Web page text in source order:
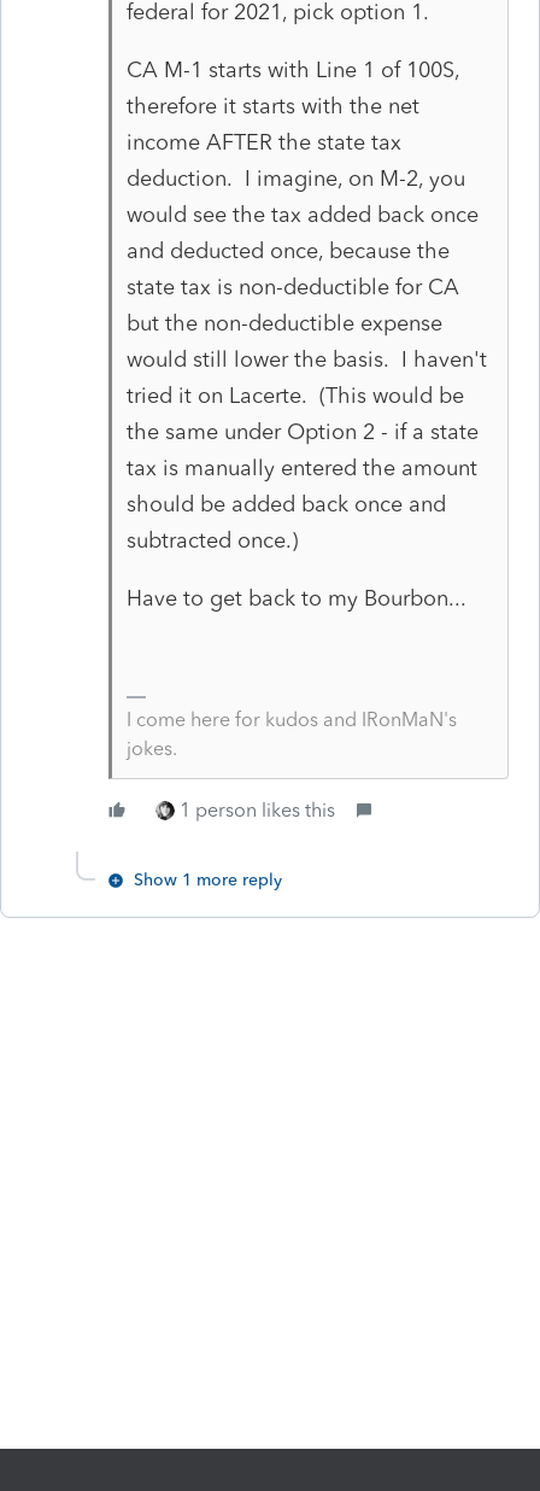
federal for 2021, pick option 1.
CA M-1 starts with Line 1 of 100S,
therefore it starts with the net
income AFTER the state tax
deduction. I imagine, on M-2, you
would see the tax added back once
and deducted once, because the
state tax is non-deductible for CA
but the non-deductible expense
would still lower the basis. I haven't
tried it on Lacerte. (This would be
the same under Option 2 - if a state
tax is manually entered the amount
should be added back once and
subtracted once.)
Have to get back to my Bourbon...
I come here for kudos and IRonMaN's
jokes.
1 person likes this
Show 1 more reply